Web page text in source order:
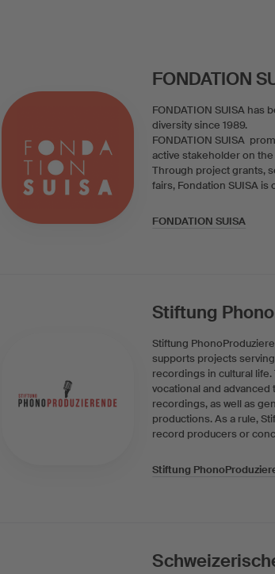
FONDATION
FONDATION SUISA has
diversity since 1989.
FONDATION SUISA
active stakeholder on
Through project grants,
fairs, Fondation SUISA
FONDATION SUISA
Stiftung
Stiftung
supports projects
recordings in cultural
vocational and
recordings, as well as
productions. As a rule,
record producers or
Stiftung